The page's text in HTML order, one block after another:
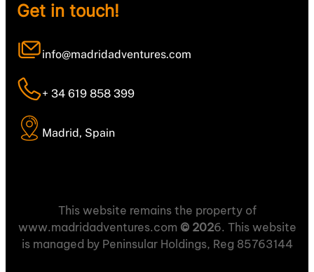
Get in touch!
info@madridadventures.com
+ 34 619 858 399
Madrid, Spain
This website remains the property of
www.madridadventures.com © 2026. This website
is managed by Peninsular Holdings, Reg 85763144